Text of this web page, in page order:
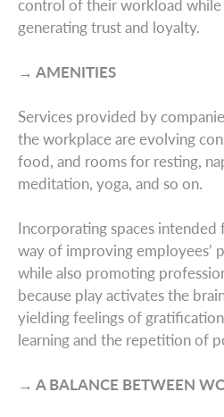
Leadership
Australasia
Latin
Middle East
control of their workload while
generating trust and loyalty.
→ AMENITIES
Services provided by
the workplace are evolving
food, and rooms for resting,
meditation, yoga, and so on.
Incorporating spaces
way of improving employees’
while also promoting
because play activates the
yielding feelings of
learning and the repetition of
→ A BALANCE BETWEEN